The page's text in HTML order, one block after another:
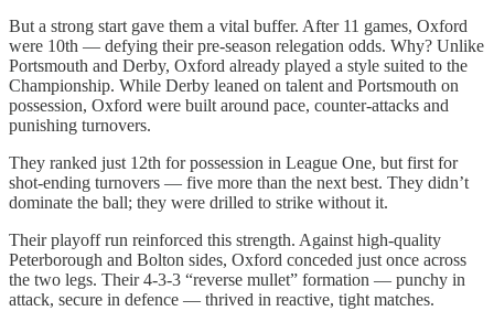
But a strong start gave them a vital buffer. After 11 games, Oxford
were 10th — defying their pre-season relegation odds. Why? Unlike
Portsmouth and Derby, Oxford already played a style suited to the
Championship. While Derby leaned on talent and Portsmouth on
possession, Oxford were built around pace, counter-attacks and
punishing turnovers.
They ranked just 12th for possession in League One, but first for
shot-ending turnovers — five more than the next best. They didn’t
dominate the ball; they were drilled to strike without it.
Their playoff run reinforced this strength. Against high-quality
Peterborough and Bolton sides, Oxford conceded just once across
the two legs. Their 4-3-3 “reverse mullet” formation — punchy in
attack, secure in defence — thrived in reactive, tight matches.